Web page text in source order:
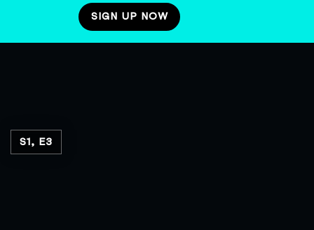
SIGN UP NOW
S1, E3